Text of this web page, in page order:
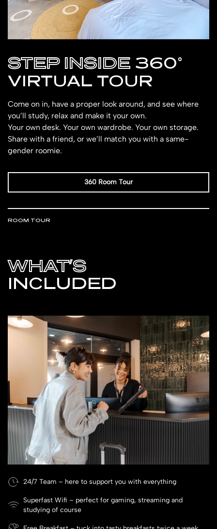
STEP INSIDE 360°
VIRTUAL TOUR
Come on in, have a proper look around, and see where
you’ll study, relax and make it your own.
Your own desk. Your own wardrobe. Your own storage.
Share with a friend, or we’ll match you with a same-
gender roomie.
360 Room Tour
ROOM TOUR
WHAT’S
INCLUDED
24/7 Team – here to support you with everything
Superfast Wifi – perfect for gaming, streaming and
studying of course